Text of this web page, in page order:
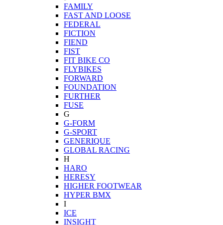
FAMILY
FAST AND LOOSE
FEDERAL
FICTION
FIEND
FIST
FIT BIKE CO
FLYBIKES
FORWARD
FOUNDATION
FURTHER
FUSE
G
G-FORM
G-SPORT
GENERIQUE
GLOBAL RACING
H
HARO
HERESY
HIGHER FOOTWEAR
HYPER BMX
I
ICE
INSIGHT